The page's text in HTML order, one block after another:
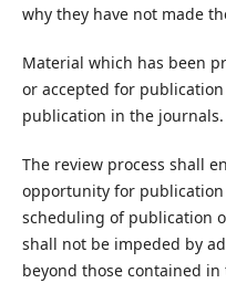
why they have not made
Material which has been
or accepted for
publication in the journals.
The review process shall
opportunity for
scheduling of publication
shall not be impeded by
beyond those contained in